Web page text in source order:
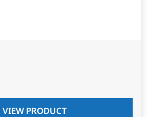
VIEW PRODUCT